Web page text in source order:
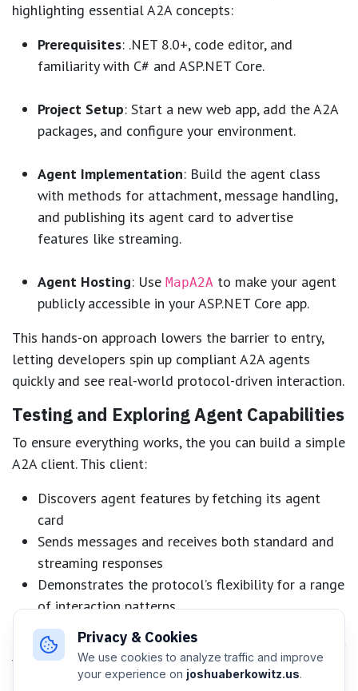
highlighting essential A2A concepts:
Prerequisites: .NET 8.0+, code editor, and
familiarity with C# and ASP.NET Core.
Project Setup: Start a new web app, add the A2A
packages, and configure your environment.
Agent Implementation: Build the agent class
with methods for attachment, message handling,
and publishing its agent card to advertise
features like streaming.
Agent Hosting: Use MapA2A to make your agent
publicly accessible in your ASP.NET Core app.
This hands-on approach lowers the barrier to entry,
letting developers spin up compliant A2A agents
quickly and see real-world protocol-driven interaction.
Testing and Exploring Agent Capabilities
To ensure everything works, the you can build a simple
A2A client. This client:
Discovers agent features by fetching its agent
card
Sends messages and receives both standard and
streaming responses
Demonstrates the protocol’s flexibility for a range
of interaction patterns
The A2A Inspector tool is also highlighted, providing a
valuable resource for experimenting with and
debugging agent communications.
Privacy & Cookies
We use cookies to analyze traffic and improve
your experience on joshuaberkowitz.us.